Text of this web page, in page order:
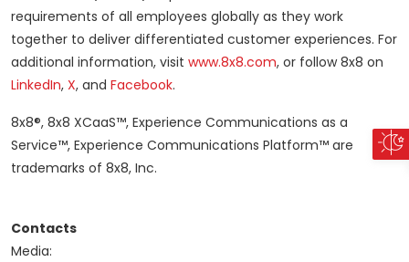
requirements of all employees globally as they work
together to deliver differentiated customer experiences. For
additional information, visit www.8x8.com, or follow 8x8 on
LinkedIn, X, and Facebook.
8x8®, 8x8 XCaaS™, Experience Communications as a
Service™, Experience Communications Platform™ are
trademarks of 8x8, Inc.
Contacts
Media: